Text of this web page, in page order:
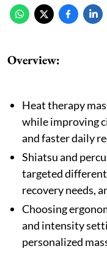
Overview:
Heat therapy
while improving
and faster daily
Shiatsu and
targeted
recovery needs,
Choosing
and intensity
personalized